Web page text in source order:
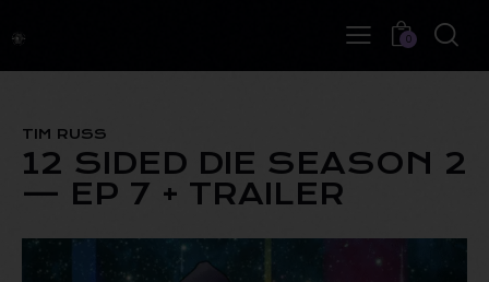
0
TIM RUSS
12 SIDED DIE SEASON 2
— EP 7 + TRAILER